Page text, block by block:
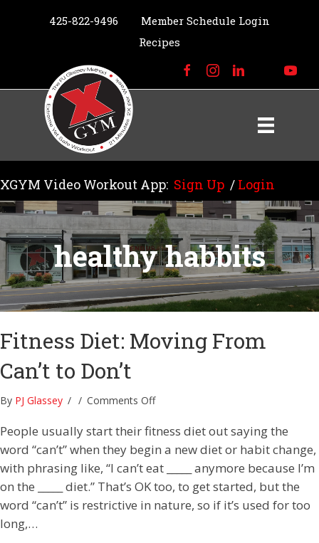
425-822-9496
Member Schedule Login
Recipes
XGYM Video Workout App: Sign Up / Login
healthy habbits
Fitness Diet: Moving From
Can’t to Don’t
By PJ Glassey / / Comments Offon
Diet:
Moving
Can’t
to
Don’t
People usually start their fitness diet out saying the
word “can’t” when they begin a new diet or habit change,
with phrasing like, “I can’t eat _____ anymore because I’m
on the _____ diet.” That’s OK too, to get started, but the
word “can’t” is restrictive in nature, so if it’s used for too
long,…